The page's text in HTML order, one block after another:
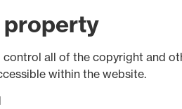
property
control all of the copyright and
within the website.